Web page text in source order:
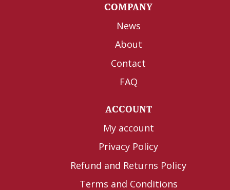
COMPANY
News
About
Contact
FAQ
ACCOUNT
My account
Privacy Policy
Refund and Returns Policy
Terms and Conditions